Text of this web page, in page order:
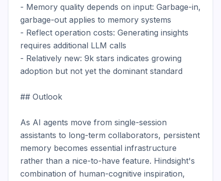
- Memory quality depends on input: Garbage-in,
garbage-out applies to memory systems
- Reflect operation costs: Generating insights
requires additional LLM calls
- Relatively new: 9k stars indicates growing
adoption but not yet the dominant standard
## Outlook
As AI agents move from single-session
assistants to long-term collaborators, persistent
memory becomes essential infrastructure
rather than a nice-to-have feature. Hindsight's
combination of human-cognitive inspiration,